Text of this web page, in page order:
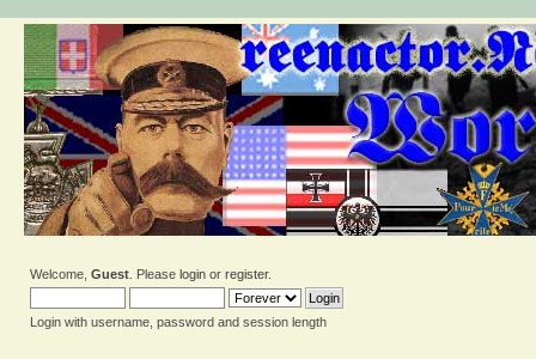
Welcome, Guest . Please login or register.
Login with username, password and session length